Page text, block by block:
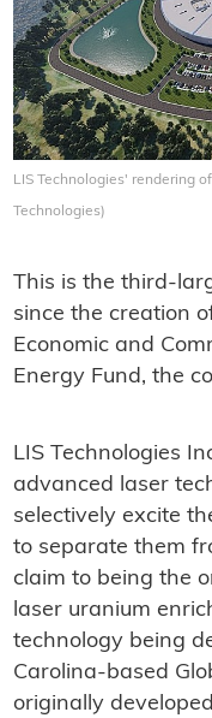
LIS Technologies' rendering
Technologies)
This is the third-
since the creation
Economic and
Energy Fund, the
LIS Technologies
advanced laser
selectively excite
to separate them
claim to being the
laser uranium
technology being
Carolina-based
originally